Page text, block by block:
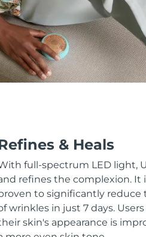
& Heals
full-spectrum LED light,
refines the complexion. It
to significantly reduce
wrinkles in just 7 days.
skin's appearance is